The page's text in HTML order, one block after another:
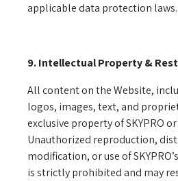
applicable data protection laws.
9. Intellectual Property &
All content on the Website,
logos, images, text, and
exclusive property of SKYPRO
Unauthorized reproduction,
modification, or use of
is strictly prohibited and may